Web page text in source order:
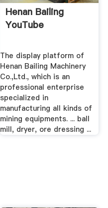
Henan Bailing
YouTube
The display platform of
Henan Bailing Machinery
Co.,Ltd., which is an
professional enterprise
specialized in
manufacturing all kinds of
mining equipments. ... ball
mill, dryer, ore dressing ...